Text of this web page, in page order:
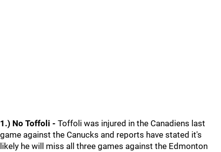
1.) No Toffoli - Toffoli was injured in the Canadiens last
game against the Canucks and reports have stated it's
likely he will miss all three games against the Edmonton